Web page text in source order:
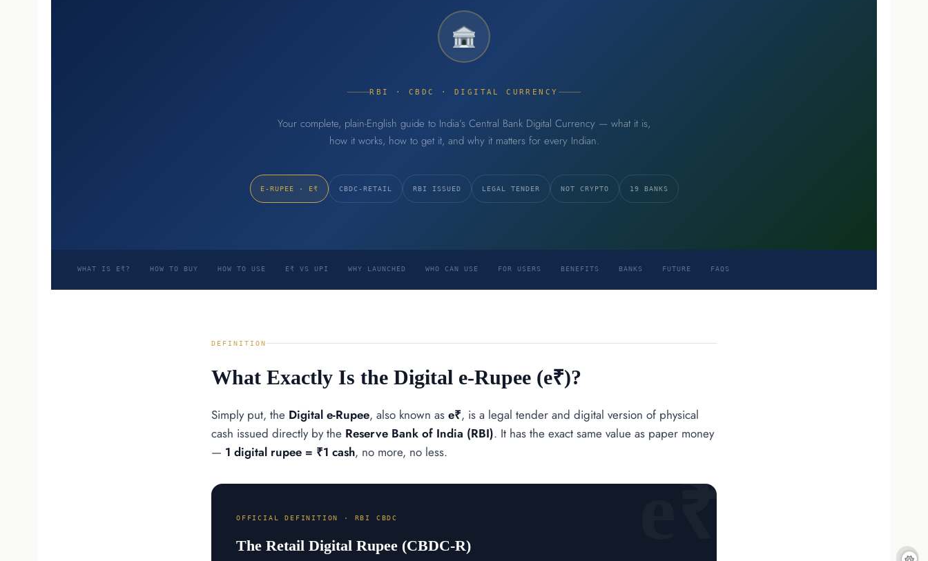
RBI · CBDC · DIGITAL CURRENCY
Your complete, plain-English guide to India’s Central Bank Digital Currency — what it is,
how it works, how to get it, and why it matters for every Indian.
E-RUPEE · E₹ CBDC-RETAIL RBI ISSUED LEGAL TENDER NOT CRYPTO 19 BANKS
WHAT IS E₹? HOW TO BUY HOW TO USE E₹ VS UPI WHY LAUNCHED WHO CAN USE FOR USERS BENEFITS BANKS FUTURE FAQS
DEFINITION
What Exactly Is the Digital e-Rupee (e₹)?
Simply put, the Digital e-Rupee, also known as e₹, is a legal tender and digital version of physical
cash issued directly by the Reserve Bank of India (RBI). It has the exact same value as paper money
— 1 digital rupee = ₹1 cash, no more, no less.
OFFICIAL DEFINITION · RBI CBDC
The Retail Digital Rupee (CBDC-R)